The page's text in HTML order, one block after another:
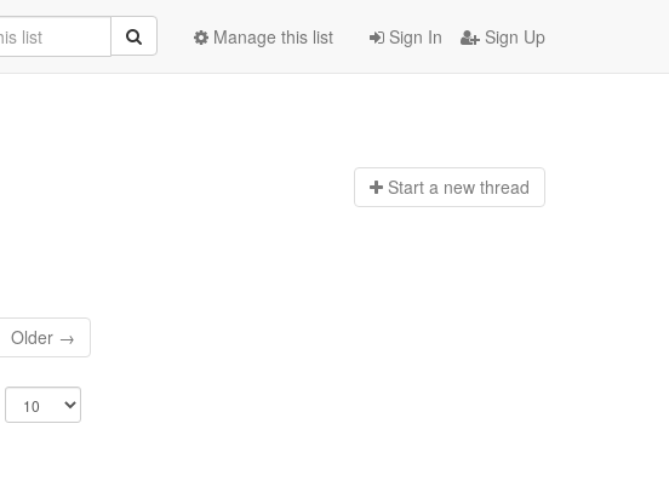
Sign In Sign Up
Manage this list
Start a new thread
Older →